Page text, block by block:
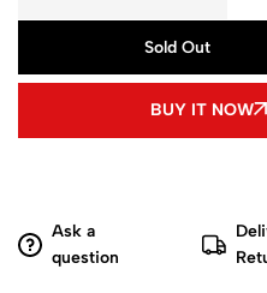
Sold Out
BUY IT NOW
Ask a
question